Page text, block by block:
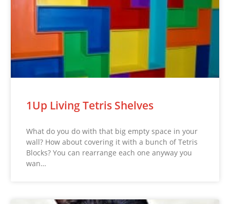
1Up Living Tetris Shelves
What do you do with that big empty space in your
wall? How about covering it with a bunch of Tetris
Blocks? You can rearrange each one anyway you
wan…